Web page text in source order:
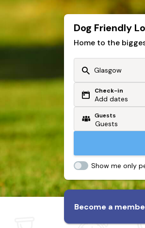
Dog Friendly
Home to the
Or search by
From my postcode
Check-in
Add dates
Guests
Show me only
Become a